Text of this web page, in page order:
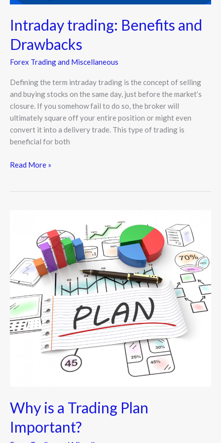
Intraday trading: Benefits and
Drawbacks
Forex Trading and Miscellaneous
Defining the term intraday trading is the concept of selling
and buying stocks on the same day, just before the market’s
closure. If you somehow fail to do so, the broker will
ultimately square off your entire position or might even
convert it into a delivery trade. This type of trading is
beneficial for both
Read More »
Why is a Trading Plan
Important?
Plan
Important?